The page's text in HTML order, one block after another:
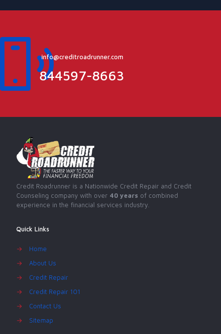
info@creditroadrunner.com
844597-8663
Credit Roadrunner is a Nationwide Credit Repair and Credit
Counseling company with over 40 years of combined
experience in the financial services industry.
Quick Links
→
Home
→
About Us
→
Credit Repair
→
Credit Repair 101
→
Contact Us
→
Sitemap